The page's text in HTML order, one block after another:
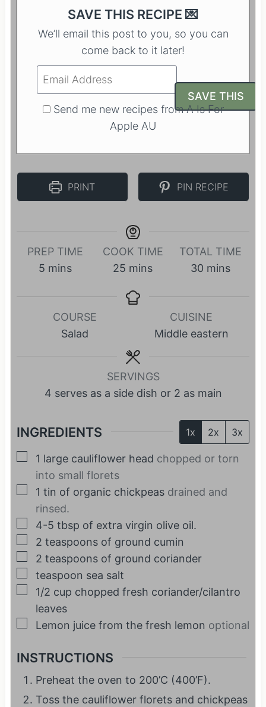
SAVE THIS RECIPE 💌
We’ll email this post to you, so you can
come back to it later!
Send me new recipes from A Is For
Apple AU
PRINT PIN RECIPE
PREP TIME
5 m
mins
COOK TIME
25 m
n
e
s
mins
TOTAL TIME
30 m
u
t
mins
COURSE
Salad
CUISINE
Middle eastern
SERVINGS
4 serves as a side dish or 2 as main
INGREDIENTS 1x 2x 3x
▢
1 large cauliflower head chopped or torn
into small florets
▢
1 tin of organic chickpeas drained and
rinsed.
▢
4-5 tbsp of extra virgin olive oil.
▢
2 teaspoons of ground cumin
▢
2 teaspoons of ground coriander
▢
teaspoon sea salt
▢
1/2 cup chopped fresh coriander/cilantro
leaves
▢Lemon juice from the fresh lemon optional
INSTRUCTIONS
Preheat the oven to 200’C (400’F).
Toss the cauliflower florets and chickpeas